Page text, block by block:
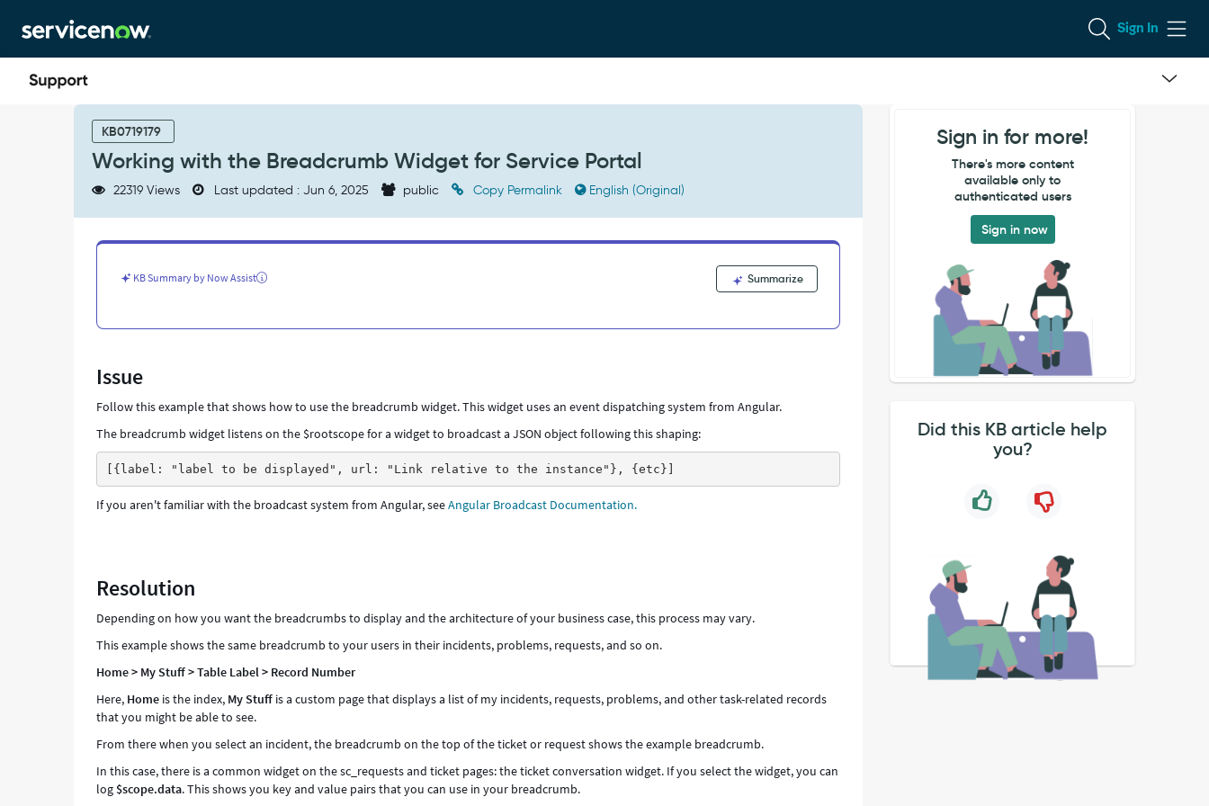
to
page
content
to
chat
Sign In
KB0719179
Working with the Breadcrumb Widget for Service Portal
22319 Views Last updated : Jun 6, 2025 public Copy Permalink English (Original)
KB Summary by Now Assist Summarize
Issue
Follow this example that shows how to use the breadcrumb widget. This widget uses an event dispatching system from Angular.
The breadcrumb widget listens on the $rootscope for a widget to broadcast a JSON object following this shaping:
[{label: "label to be displayed", url: "Link relative to the instance"}, {etc}]
If you aren't familiar with the broadcast system from Angular, seeAngular Broadcast Documentation.
Resolution
Depending on how you want the breadcrumbs to display and the architecture of your business case, this process may vary.
This example shows the same breadcrumb to your users in their incidents, problems, requests, and so on.
Home > My Stuff > Table Label > Record Number
Here, Home is the index, My Stuff is a custom page that displays a list of my incidents, requests, problems, and other task-related records
that you might be able to see.
From there when you select an incident, the breadcrumb on the top of the ticket or request shows the example breadcrumb.
In this case, there is a common widget on the sc_requests and ticket pages: the ticket conversation widget. If you select the widget, you can
log $scope.data. This shows you key and value pairs that you can use in your breadcrumb.
Sign in for more!
There's more content
available only to
authenticated users
Sign in now
Did this KB article help
you?